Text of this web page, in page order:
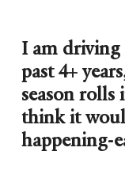
I am driving
past 4+
season rolls
think it
happening-